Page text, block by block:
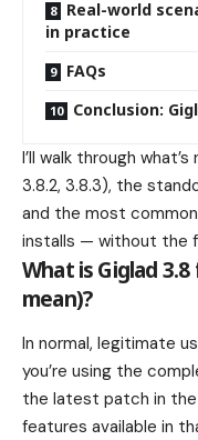
Real-world
in practice
FAQs
Conclusion:
I’ll walk through
3.8.2, 3.8.3), the
and the most
installs — without the
What is Giglad
mean)?
In normal, legitimate
you’re using the
the latest patch in the
features available in